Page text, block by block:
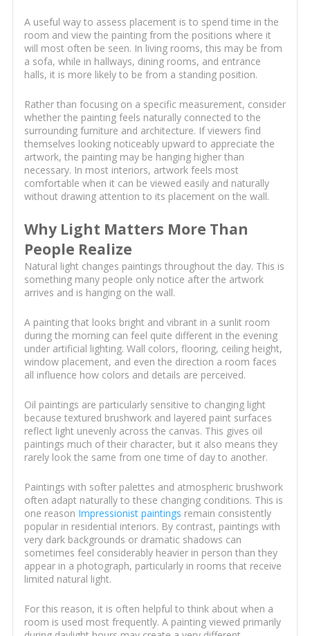
A useful way to assess placement is to spend time in the
room and view the painting from the positions where it
will most often be seen. In living rooms, this may be from
a sofa, while in hallways, dining rooms, and entrance
halls, it is more likely to be from a standing position.
Rather than focusing on a specific measurement, consider
whether the painting feels naturally connected to the
surrounding furniture and architecture. If viewers find
themselves looking noticeably upward to appreciate the
artwork, the painting may be hanging higher than
necessary. In most interiors, artwork feels most
comfortable when it can be viewed easily and naturally
without drawing attention to its placement on the wall.
Why Light Matters More Than
People Realize
Natural light changes paintings throughout the day. This is
something many people only notice after the artwork
arrives and is hanging on the wall.
A painting that looks bright and vibrant in a sunlit room
during the morning can feel quite different in the evening
under artificial lighting. Wall colors, flooring, ceiling height,
window placement, and even the direction a room faces
all influence how colors and details are perceived.
Oil paintings are particularly sensitive to changing light
because textured brushwork and layered paint surfaces
reflect light unevenly across the canvas. This gives oil
paintings much of their character, but it also means they
rarely look the same from one time of day to another.
Paintings with softer palettes and atmospheric brushwork
often adapt naturally to these changing conditions. This is
one reason Impressionist paintings remain consistently
popular in residential interiors. By contrast, paintings with
very dark backgrounds or dramatic shadows can
sometimes feel considerably heavier in person than they
appear in a photograph, particularly in rooms that receive
limited natural light.
For this reason, it is often helpful to think about when a
room is used most frequently. A painting viewed primarily